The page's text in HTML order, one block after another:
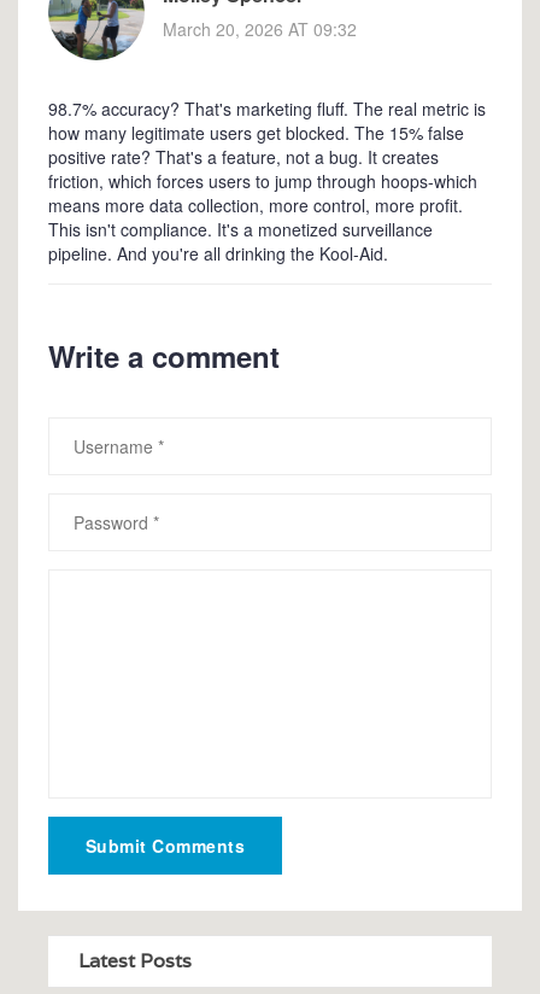
March 20, 2026 AT 09:32
98.7% accuracy? That's marketing fluff. The real metric is
how many legitimate users get blocked. The 15% false
positive rate? That's a feature, not a bug. It creates
friction, which forces users to jump through hoops-which
means more data collection, more control, more profit.
This isn't compliance. It's a monetized surveillance
pipeline. And you're all drinking the Kool-Aid.
Write a comment
Submit Comments
Latest Posts